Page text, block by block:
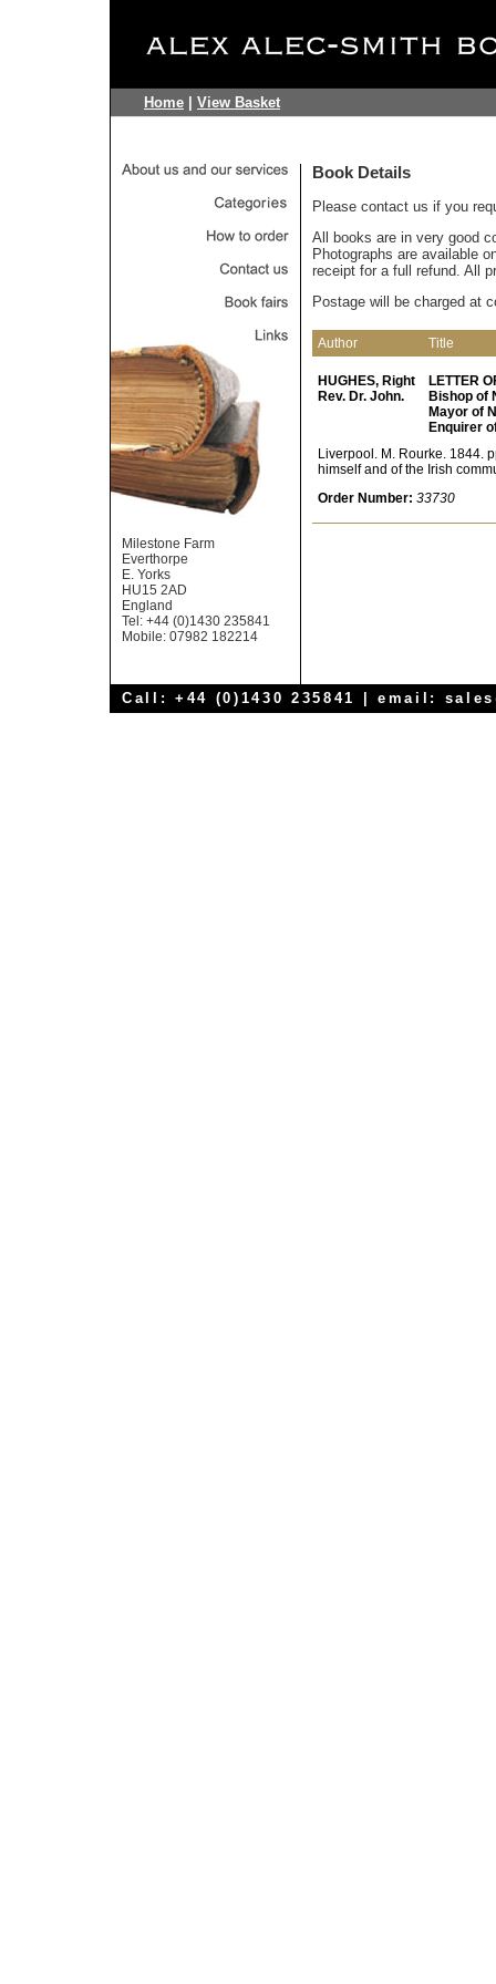
Home View Basket
Milestone Farm
Everthorpe
E. Yorks
HU15 2AD
England
Tel: +44 (0)1430 235841
Mobile: 07982 182214
Book Details
Please contact us if you
All books are in very good
Photographs are available
receipt for a full refund. All
Postage will be charged at
Author Title
HUGHES, Right
Rev. Dr. John.
LETTER
Bishop of
Mayor of
Enquirer
Liverpool. M. Rourke. 1844.
himself and of the Irish
Order Number: 33730
Call: +44 (0)1430 235841 | email: